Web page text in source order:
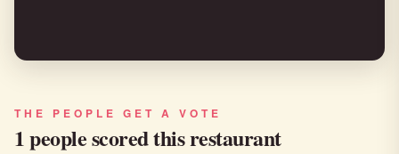
THE PEOPLE GET A VOTE
1 people scored this restaurant